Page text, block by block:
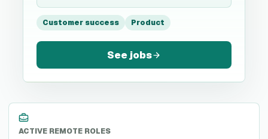
Customer success Product
See jobs
ACTIVE REMOTE ROLES